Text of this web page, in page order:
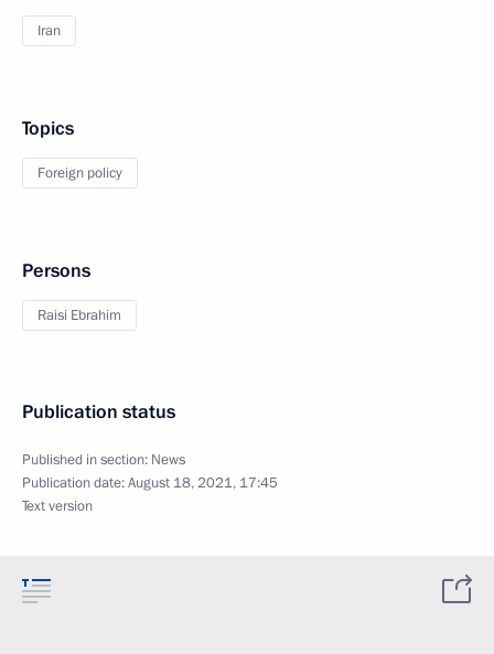
Iran
Topics
Foreign policy
Persons
Raisi Ebrahim
Publication status
Published in section: News
Publication date:August 18, 2021, 17:45
Text version